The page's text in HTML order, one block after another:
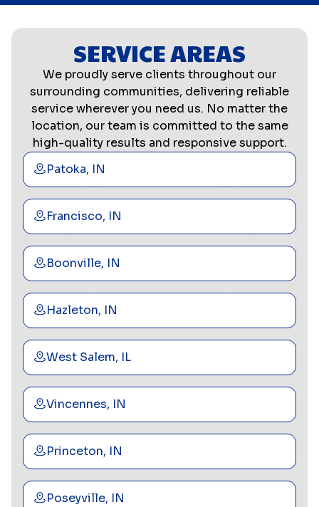
SERVICE AREAS
We proudly serve clients throughout our
surrounding communities, delivering reliable
service wherever you need us. No matter the
location, our team is committed to the same
high-quality results and responsive support.
Patoka, IN
Francisco, IN
Boonville, IN
Hazleton, IN
West Salem, IL
Vincennes, IN
Princeton, IN
Poseyville, IN